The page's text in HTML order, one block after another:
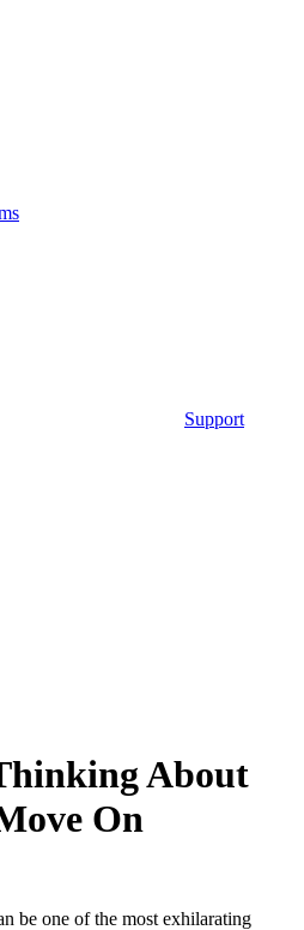
Support
About
On
be one of the most exhilarating